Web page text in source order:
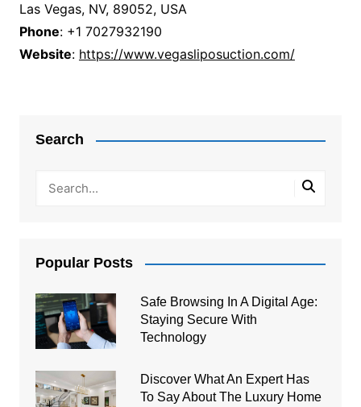
Las Vegas, NV, 89052, USA
Phone: +1 7027932190
Website: https://www.vegasliposuction.com/
Search
Popular Posts
Safe Browsing In A Digital Age:
Staying Secure With
Technology
Discover What An Expert Has
To Say About The Luxury Home